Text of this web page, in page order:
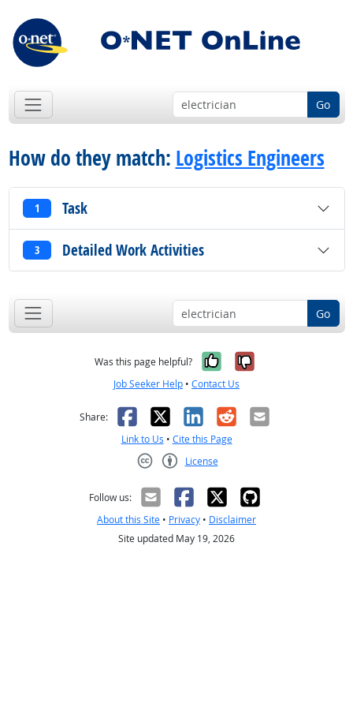
Go
How do they match: Logistics Engineers
1 Task
3 Detailed Work Activities
Go
Was this page helpful? Yes, it was
No, it was
Job Seeker Help • Contact Us
Share: Facebook
X LinkedIn
RedditEmail
Link to Us • Cite this Page
License
Follow us:
About this Site • Privacy • Disclaimer
Site updated May 19, 2026